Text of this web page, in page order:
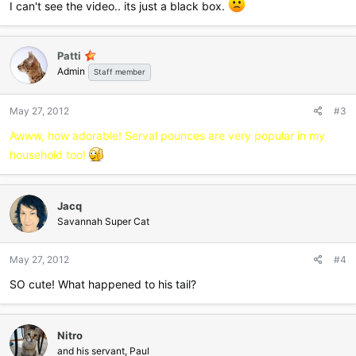
I can't see the video.. its just a black box.
Patti
Admin Staff member
May 27, 2012 #3
Awww, how adorable! Serval pounces are very popular in my
household too!
Jacq
Savannah Super Cat
May 27, 2012 #4
SO cute! What happened to his tail?
Nitro
and his servant, Paul